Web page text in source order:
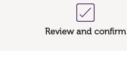
Review and confirm